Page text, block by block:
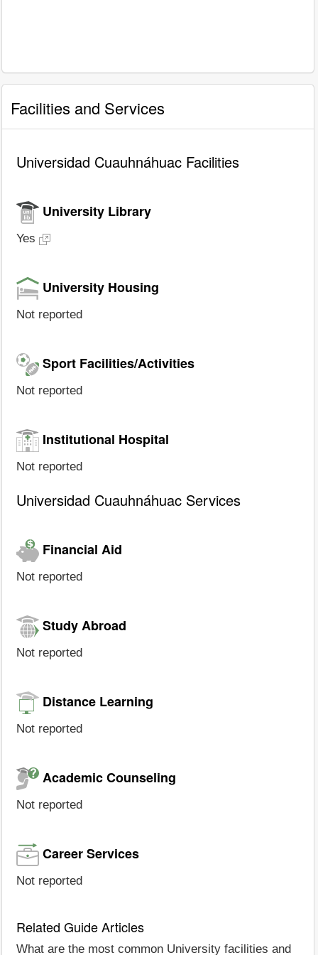
Facilities and Services
Universidad Cuauhnáhuac Facilities
University Library
Yes
University Housing
Not reported
Sport Facilities/Activities
Not reported
Institutional Hospital
Not reported
Universidad Cuauhnáhuac Services
Financial Aid
Not reported
Study Abroad
Not reported
Distance Learning
Not reported
Academic Counseling
Not reported
Career Services
Not reported
Related Guide Articles
What are the most common University facilities and